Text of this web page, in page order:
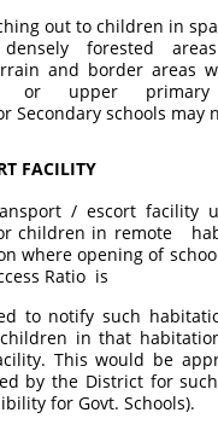
out to children in
forested
and border areas
or upper
Secondary schools may
FACILITY
/ escort facility
children in remote
where opening of
Ratio is
to notify such
in that
This would be
by the District for
for Govt. Schools).